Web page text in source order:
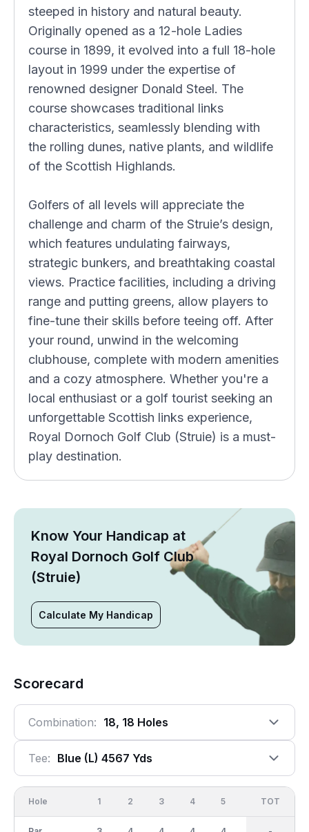
steeped in history and natural beauty.
Originally opened as a 12-hole Ladies
course in 1899, it evolved into a full 18-hole
layout in 1999 under the expertise of
renowned designer Donald Steel. The
course showcases traditional links
characteristics, seamlessly blending with
the rolling dunes, native plants, and wildlife
of the Scottish Highlands.
Golfers of all levels will appreciate the
challenge and charm of the Struie’s design,
which features undulating fairways,
strategic bunkers, and breathtaking coastal
views. Practice facilities, including a driving
range and putting greens, allow players to
fine-tune their skills before teeing off. After
your round, unwind in the welcoming
clubhouse, complete with modern amenities
and a cozy atmosphere. Whether you're a
local enthusiast or a golf tourist seeking an
unforgettable Scottish links experience,
Royal Dornoch Golf Club (Struie) is a must-
play destination.
Know Your Handicap at
Royal Dornoch Golf Club
(Struie)
Calculate My Handicap
Scorecard
Combination: 18, 18 Holes
Tee: Blue (l) 4567 Yds
Hole 1 2 3 4 5 OUT
TOT